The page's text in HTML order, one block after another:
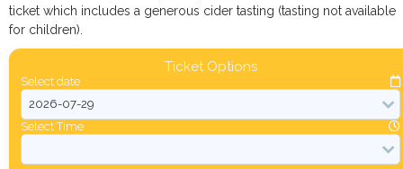
ticket which includes a generous cider tasting (tasting not available
for children).
Ticket Options
Select date
Select Time